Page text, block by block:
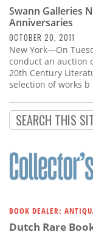
Calendar
Contact
Us
Swann Galleries
Anniversaries
OCTOBER 20, 2011
New York—On
conduct an auction
20th Century
selection of works b
BOOK DEALER:
Dutch Rare